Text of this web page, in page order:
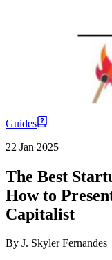
Guides
22 Jan 2025
The Best
How to
Capitalist
By J. Skyler Fernandes